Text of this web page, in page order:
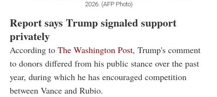
2026. (AFP Photo)
Report says Trump signaled support
privately
According to The Washington Post, Trump's comment
to donors differed from his public stance over the past
year, during which he has encouraged competition
between Vance and Rubio.